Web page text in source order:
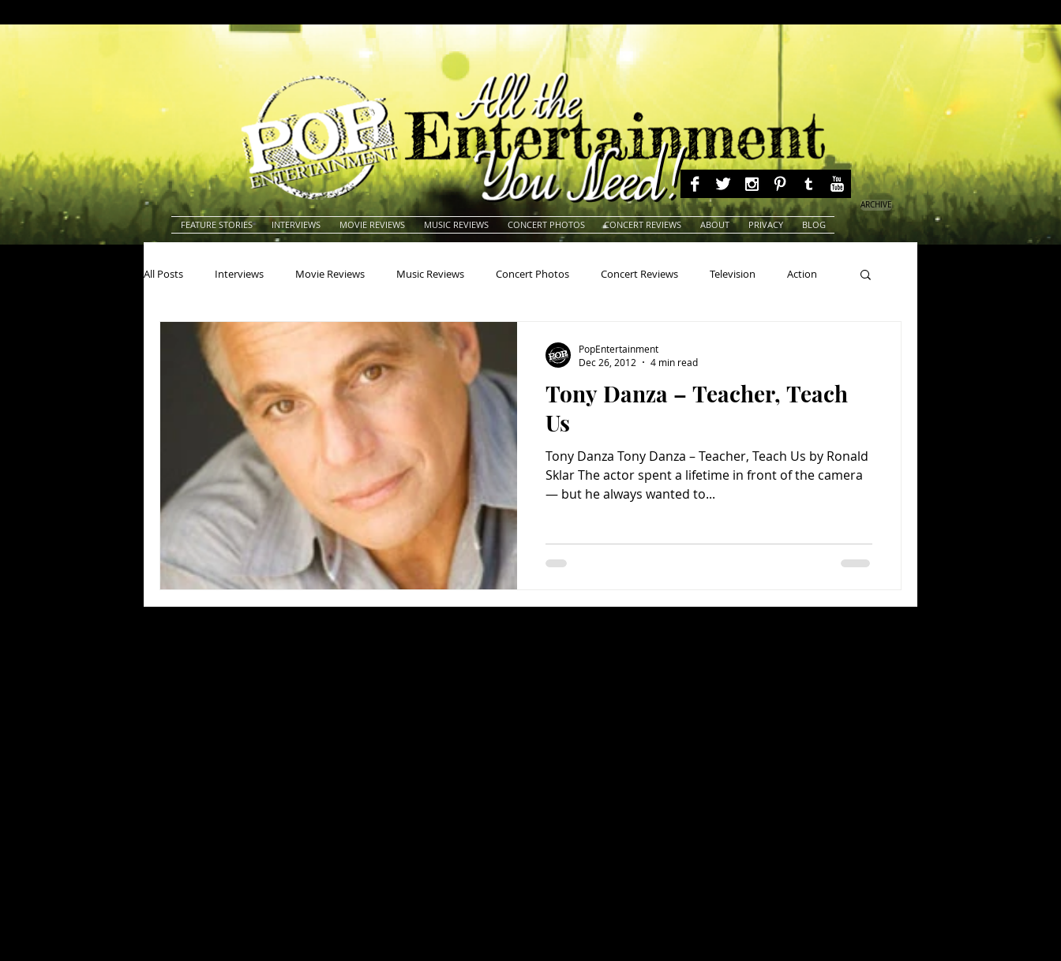
FEATURE STORIES INTERVIEWS MOVIE REVIEWS MUSIC REVIEWS CONCERT PHOTOS CONCERT REVIEWS ABOUT PRIVACY BLOG
ARCHIVE
All Posts Interviews Movie Reviews Music Reviews Concert Photos Concert Reviews Television Action
Actresses Americana Animation
Books Building Charity Children's Classic Rock Classic Television Comedy Comics
Concerts Conventions Country Dance
Tony Danza – Teacher, Teach
Us
Tony Danza Tony Danza – Teacher, Teach Us by Ronald
Sklar The actor spent a lifetime in front of the camera
— but he always wanted to...
PopEntertainment
Dec 26, 2012
4 min read